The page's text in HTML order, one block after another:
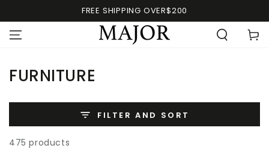
FREE SHIPPING OVER$200
FURNITURE
FILTER AND SORT
475 products